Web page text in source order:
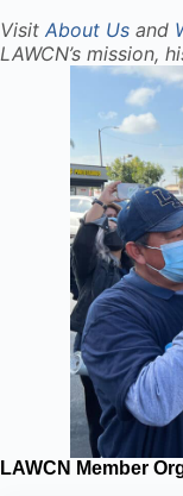
Visit About Us and
LAWCN’s mission,
LAWCN Member